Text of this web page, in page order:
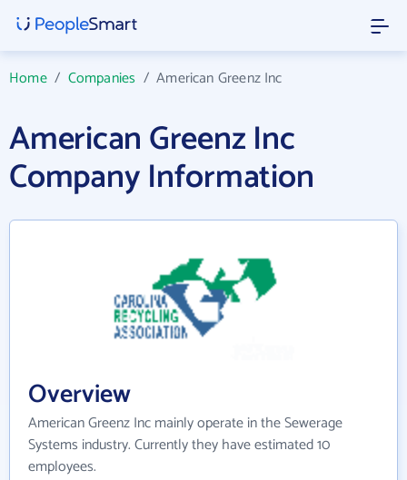
Home/ Companies /American Greenz Inc
American Greenz Inc
Company Information
Overview
American Greenz Inc mainly operate in the Sewerage
Systems industry. Currently they have estimated 10
employees.